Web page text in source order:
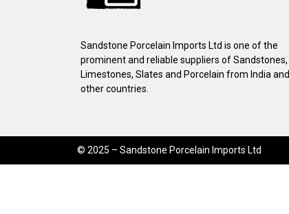
Sandstone Porcelain Imports Ltd is one of the
prominent and reliable suppliers of Sandstones,
Limestones, Slates and Porcelain from India and
other countries.
© 2025 – Sandstone Porcelain Imports Ltd